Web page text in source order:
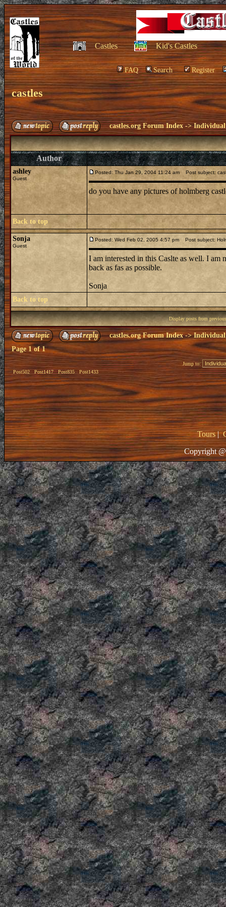
Castles Kid's Castles
FAQ Search Register
castles
castles.org Forum Index ->Individual
Author
ashley
Guest
Posted: Thu Jan 29, 2004 11:24 am Post subject:
do you have any pictures of holmberg
Back to top
Sonja
Guest
Posted: Wed Feb 02, 2005 4:57 pm Post subject:
I am interested in this Caslte as well. I am
back as fas as possible.
Sonja
Back to top
Display posts from
castles.org Forum Index->Individual
Page 1of1
Post502 Post1417 Post835 Post1433
Jump to:
Tours|
Copyright